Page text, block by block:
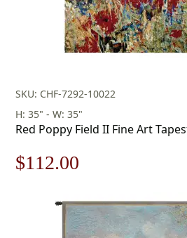
SKU: CHF-7292-10022
H: 35" - W: 35"
Red Poppy Field II Fine Art
Original
$112.00
is: